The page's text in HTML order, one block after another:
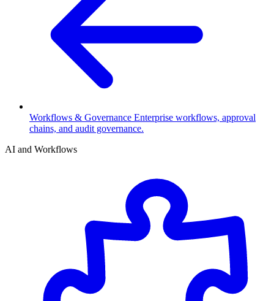
Workflows & Governance Enterprise workflows, approval
chains, and audit governance.
AI and Workflows